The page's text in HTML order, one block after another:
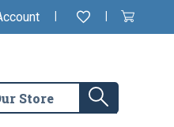
| Wishlist
|
View
Cart
in
Search